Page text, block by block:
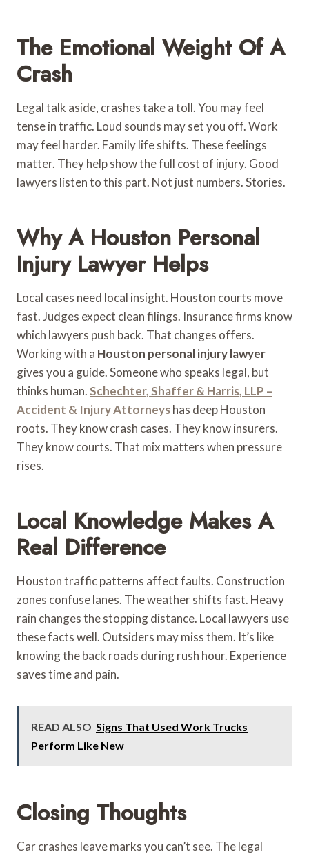
The Emotional Weight Of A
Crash
Legal talk aside, crashes take a toll. You may feel
tense in traffic. Loud sounds may set you off. Work
may feel harder. Family life shifts. These feelings
matter. They help show the full cost of injury. Good
lawyers listen to this part. Not just numbers. Stories.
Why A Houston Personal
Injury Lawyer Helps
Local cases need local insight. Houston courts move
fast. Judges expect clean filings. Insurance firms know
which lawyers push back. That changes offers.
Working with a Houston personal injury lawyer
gives you a guide. Someone who speaks legal, but
thinks human.Schechter, Shaffer & Harris, LLP –
Accident & Injury Attorneyshas deep Houston
roots. They know crash cases. They know insurers.
They know courts. That mix matters when pressure
rises.
Local Knowledge Makes A
Real Difference
Houston traffic patterns affect faults. Construction
zones confuse lanes. The weather shifts fast. Heavy
rain changes the stopping distance. Local lawyers use
these facts well. Outsiders may miss them. It’s like
knowing the back roads during rush hour. Experience
saves time and pain.
READ ALSO Signs That Used Work Trucks
Perform Like New
Closing Thoughts
Car crashes leave marks you can’t see. The legal